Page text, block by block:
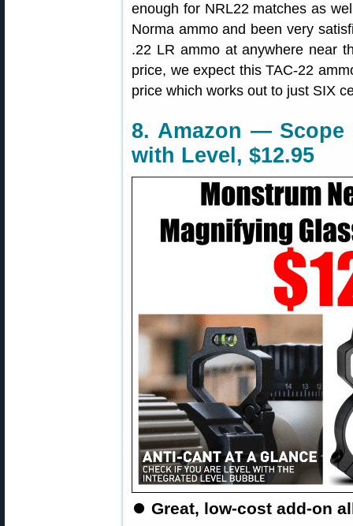
enough for NRL22 matches as
Norma ammo and been very
.22 LR ammo at anywhere near
price, we expect this TAC-22
price which works out to just SIX
8. Amazon — Scope
with Level, $12.95
⏺ Great, low-cost add-on